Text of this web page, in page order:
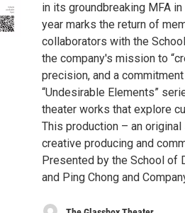
in its groundbreaking MFA
year marks the return of
collaborators with the
the company's mission to
precision, and a
“Undesirable Elements”
theater works that explore
This production – an
creative producing and
Presented by the School of
and Ping Chong and